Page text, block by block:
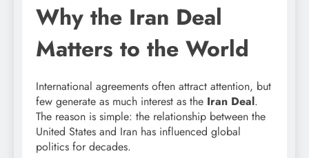
Why the Iran Deal
Matters to the World
International agreements often attract attention, but
few generate as much interest as the Iran Deal.
The reason is simple: the relationship between the
United States and Iran has influenced global
politics for decades.